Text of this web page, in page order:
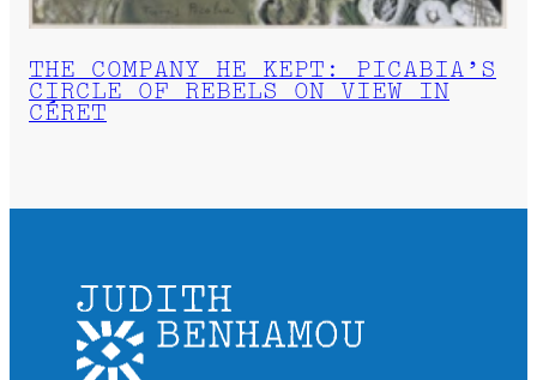
THE COMPANY HE KEPT: PICABIA’S
CIRCLE OF REBELS ON VIEW IN
CÉRET